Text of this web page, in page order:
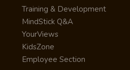
Training & Development
MindStick Q&A
YourViews
KidsZone
Employee Section